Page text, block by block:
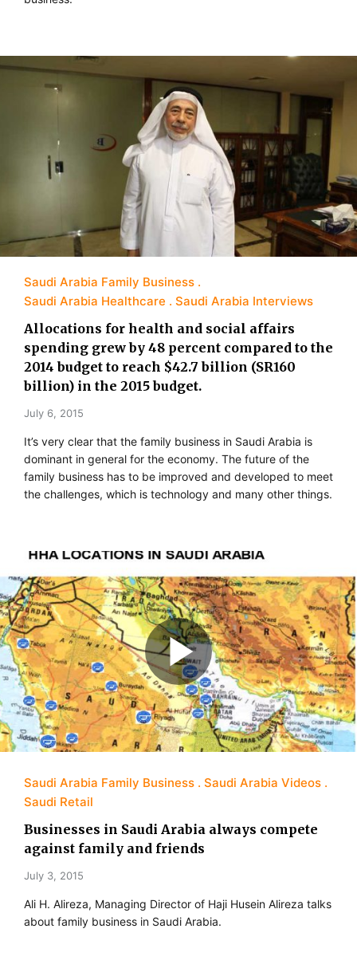
Saudi Arabia Family Business
Saudi Arabia Healthcare
Saudi Arabia Interviews
Allocations for health and social affairs
spending grew by 48 percent compared to the
2014 budget to reach $42.7 billion (SR160
billion) in the 2015 budget.
July 6, 2015
It’s very clear that the family business in Saudi Arabia is
dominant in general for the economy. The future of the
family business has to be improved and developed to meet
the challenges, which is technology and many other things.
Saudi Arabia Family Business
Saudi Arabia Videos
Saudi Retail
Businesses in Saudi Arabia always compete
against family and friends
July 3, 2015
Ali H. Alireza, Managing Director of Haji Husein Alireza talks
about family business in Saudi Arabia.